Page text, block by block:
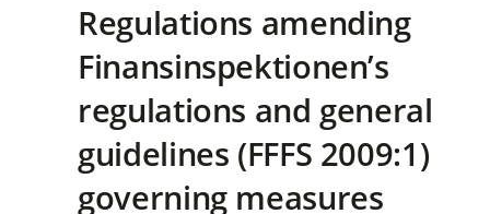
Regulations amending
Finansinspektionen’s
regulations and general
guidelines (FFFS 2009:1)
governing measures